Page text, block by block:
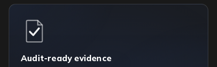
Audit-ready evidence